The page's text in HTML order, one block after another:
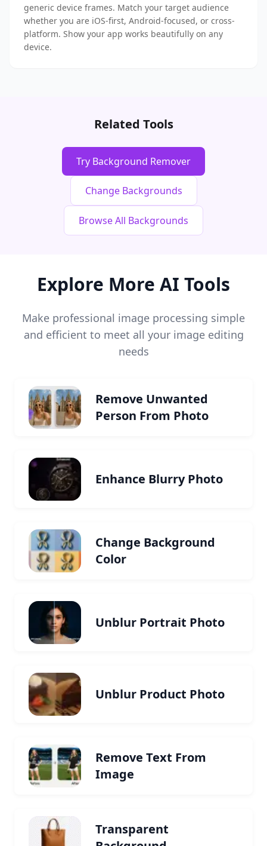
generic device frames. Match your target audience
whether you are iOS-first, Android-focused, or cross-
platform. Show your app works beautifully on any
device.
Related Tools
Try Background Remover
Change Backgrounds
Browse All Backgrounds
Explore More AI Tools
Make professional image processing simple
and efficient to meet all your image editing
needs
Remove Unwanted
Person From Photo
Enhance Blurry Photo
Change Background
Color
Unblur Portrait Photo
Unblur Product Photo
Remove Text From
Image
Transparent